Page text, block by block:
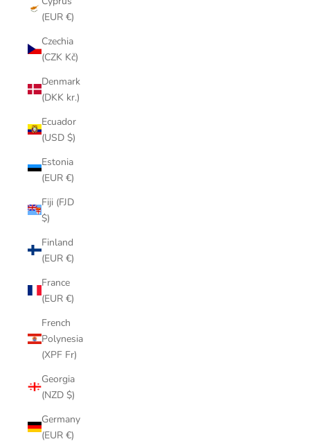
(EUR €)
Czechia
(CZK Kč)
Denmark
(DKK kr.)
Ecuador
(USD $)
Estonia
(EUR €)
Fiji (FJD
$)
Finland
(EUR €)
France
(EUR €)
French
Polynesia
(XPF Fr)
Georgia
(NZD $)
Germany
(EUR €)